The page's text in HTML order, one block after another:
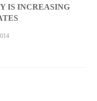
IS INCREASING